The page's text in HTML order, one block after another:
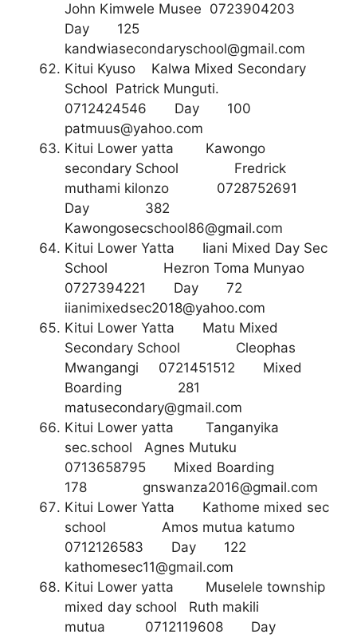
John Kimwele Musee 0723904203
Day 125
kandwiasecondaryschool@gmail.com
Kitui Kyuso Kalwa Mixed Secondary
School Patrick Munguti.
0712424546 Day 100
patmuus@yahoo.com
Kitui Lower yatta Kawongo
secondary School Fredrick
muthami kilonzo 0728752691
Day 382
Kawongosecschool86@gmail.com
Kitui Lower Yatta Iiani Mixed Day Sec
School Hezron Toma Munyao
0727394221 Day 72
iianimixedsec2018@yahoo.com
Kitui Lower Yatta Matu Mixed
Secondary School Cleophas
Mwangangi 0721451512 Mixed
Boarding 281
matusecondary@gmail.com
Kitui Lower yatta Tanganyika
sec.school Agnes Mutuku
0713658795 Mixed Boarding
178 gnswanza2016@gmail.com
Kitui Lower Yatta Kathome mixed sec
school Amos mutua katumo
0712126583 Day 122
kathomesec11@gmail.com
Kitui Lower yatta Muselele township
mixed day school Ruth makili
mutua 0712119608 Day